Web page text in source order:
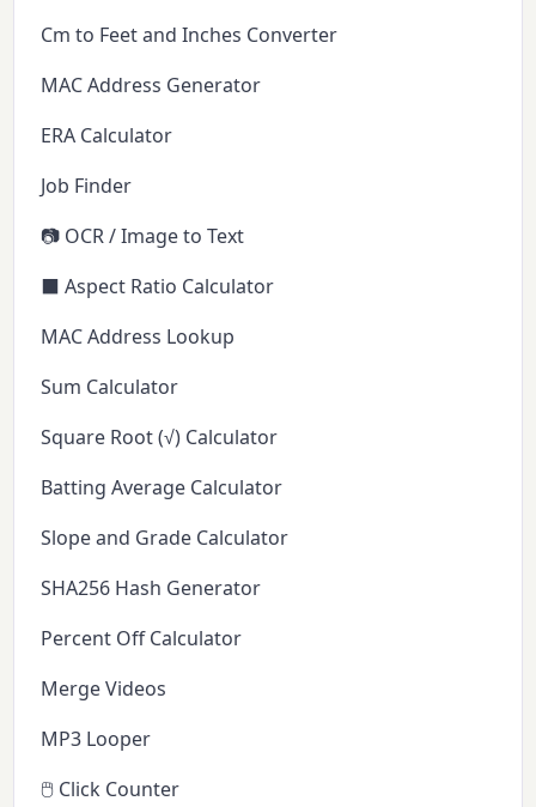
Cm to Feet and Inches Converter
MAC Address Generator
ERA Calculator
Job Finder
📷 OCR / Image to Text
⬛ Aspect Ratio Calculator
MAC Address Lookup
Sum Calculator
Square Root (√) Calculator
Batting Average Calculator
Slope and Grade Calculator
SHA256 Hash Generator
Percent Off Calculator
Merge Videos
MP3 Looper
🖱️ Click Counter